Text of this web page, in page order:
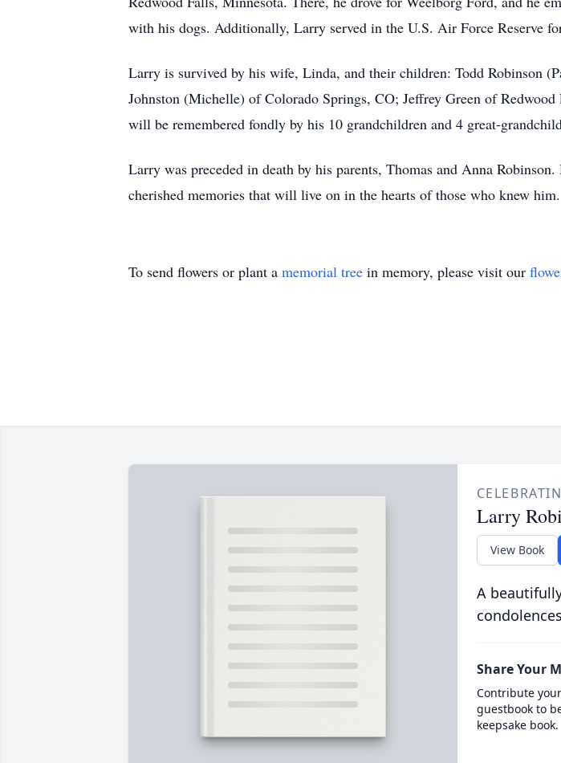
with his dogs. Additionally, Larry served in the U.S. Air Force Reserve
Larry is survived by his wife, Linda, and their children: Todd Robinson
Johnston (Michelle) of Colorado Springs, CO; Jeffrey Green of
will be remembered fondly by his 10 grandchildren and 4 great-
Larry was preceded in death by his parents, Thomas and Anna
cherished memories that will live on in the hearts of those who knew him.
To send flowers or plant a memorial tree in memory, please visit our
Larry
View Book
A
Share Your
Contribute
guestbook to
keepsake book.